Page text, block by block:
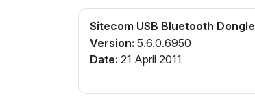
Sitecom USB Bluetooth Dongle
Version: 5.6.0.6950
Date: 21 April 2011